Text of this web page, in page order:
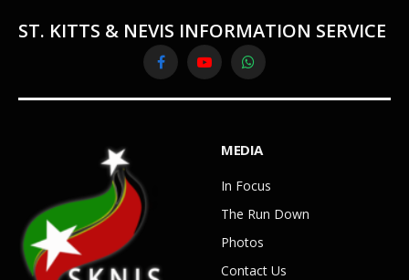
ST. KITTS & NEVIS INFORMATION SERVICE
FacebookYouTubeWhatsApp
MEDIA
In Focus
The Run Down
Photos
Contact Us